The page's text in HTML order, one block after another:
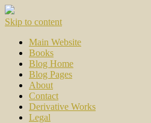
Skip to content
Main Website
Books
Blog Home
Blog Pages
About
Contact
Derivative Works
Legal